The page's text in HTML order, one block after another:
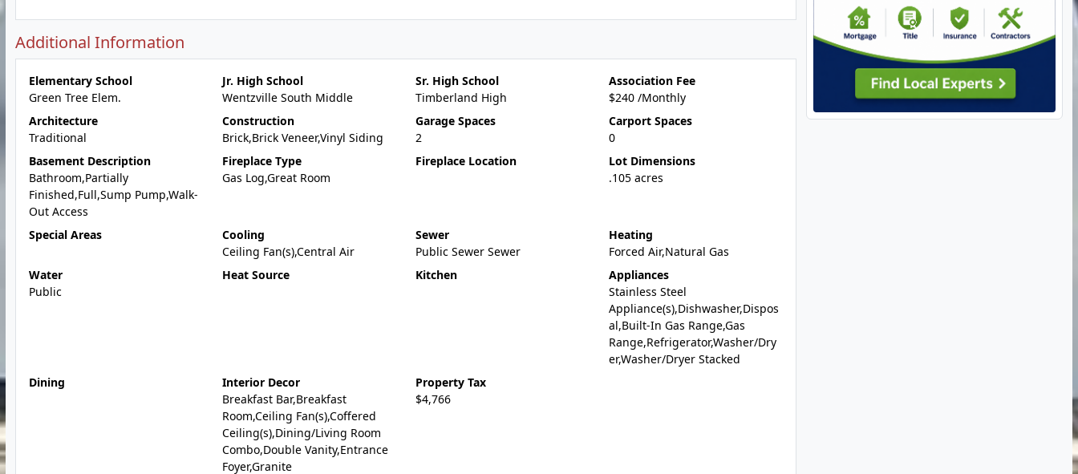
Additional Information
Elementary School
Green Tree Elem.
Jr. High School
Wentzville South Middle
Sr. High School
Timberland High
Association Fee
$240 /Monthly
Architecture
Traditional
Construction
Brick,Brick Veneer,Vinyl Siding
Garage Spaces
2
Carport Spaces
0
Basement Description
Bathroom,Partially
Finished,Full,Sump Pump,Walk-
Out Access
Fireplace Type
Gas Log,Great Room
Fireplace Location
Lot Dimensions
.105 acres
Special Areas
Cooling
Ceiling Fan(s),Central Air
Sewer
Public Sewer Sewer
Heating
Forced Air,Natural Gas
Water
Public
Heat Source Kitchen
Appliances
Stainless Steel
Appliance(s),Dishwasher,Dispos
al,Built-In Gas Range,Gas
Range,Refrigerator,Washer/Dry
er,Washer/Dryer Stacked
Dining
Interior Decor
Breakfast Bar,Breakfast
Room,Ceiling Fan(s),Coffered
Ceiling(s),Dining/Living Room
Combo,Double Vanity,Entrance
Foyer,Granite
Property Tax
$4,766